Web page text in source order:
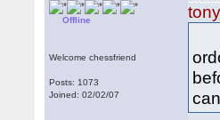
Offline
Welcome chessfriend
Posts: 1073
Joined: 02/02/07